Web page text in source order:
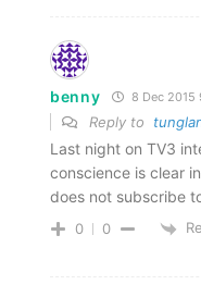
benny 8 Dec 2015
Reply to
Last night on TV3
conscience is clear
does not subscribe
0 0